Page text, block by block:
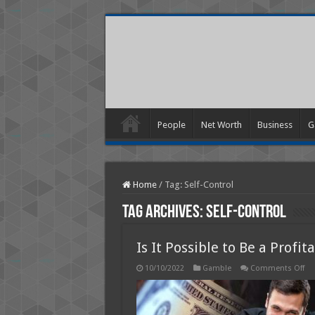
People Net Worth Business
Home / Tag: Self-Control
Tag Archives:Self-Control
Is It Possible to Be a
10/10/2022 Gamble Comments Offon
It
to